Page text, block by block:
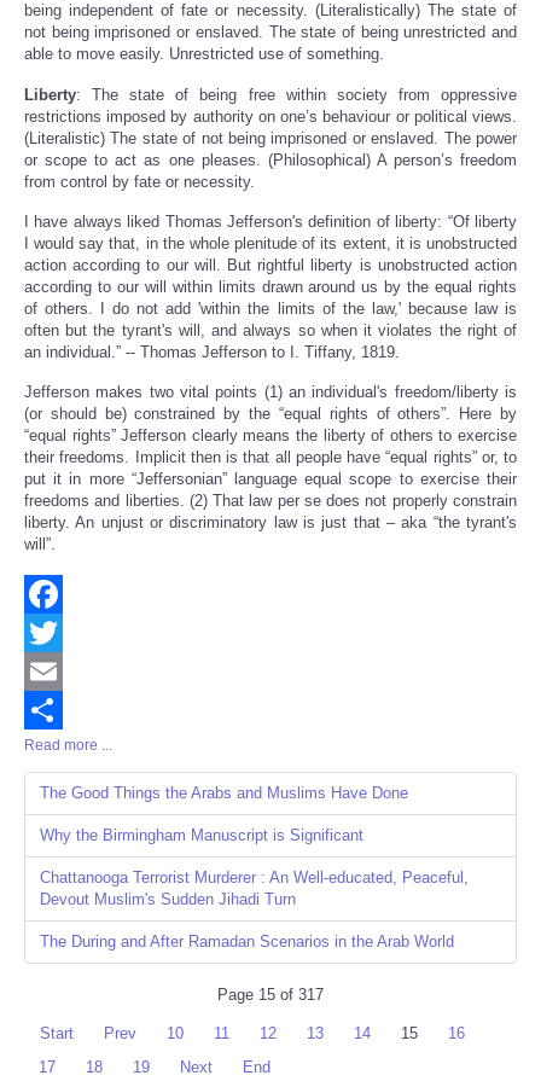
being independent of fate or necessity. (Literalistically) The state of
not being imprisoned or enslaved. The state of being unrestricted and
able to move easily. Unrestricted use of something.
Liberty: The state of being free within society from oppressive
restrictions imposed by authority on one’s behaviour or political views.
(Literalistic) The state of not being imprisoned or enslaved. The power
or scope to act as one pleases. (Philosophical) A person’s freedom
from control by fate or necessity.
I have always liked Thomas Jefferson's definition of liberty: “Of liberty
I would say that, in the whole plenitude of its extent, it is unobstructed
action according to our will. But rightful liberty is unobstructed action
according to our will within limits drawn around us by the equal rights
of others. I do not add 'within the limits of the law,' because law is
often but the tyrant's will, and always so when it violates the right of
an individual.” -- Thomas Jefferson to I. Tiffany, 1819.
Jefferson makes two vital points (1) an individual's freedom/liberty is
(or should be) constrained by the “equal rights of others”. Here by
“equal rights” Jefferson clearly means the liberty of others to exercise
their freedoms. Implicit then is that all people have “equal rights” or, to
put it in more “Jeffersonian” language equal scope to exercise their
freedoms and liberties. (2) That law per se does not properly constrain
liberty. An unjust or discriminatory law is just that – aka “the tyrant's
will”.
Facebook
Twitter
Email
Share
Read more ...
The Good Things the Arabs and Muslims Have Done
Why the Birmingham Manuscript is Significant
Chattanooga Terrorist Murderer : An Well-educated, Peaceful,
Devout Muslim's Sudden Jihadi Turn
The During and After Ramadan Scenarios in the Arab World
Page 15 of 317
Start Prev 10 11 12 13 14 15
16
17
18 19 Next End